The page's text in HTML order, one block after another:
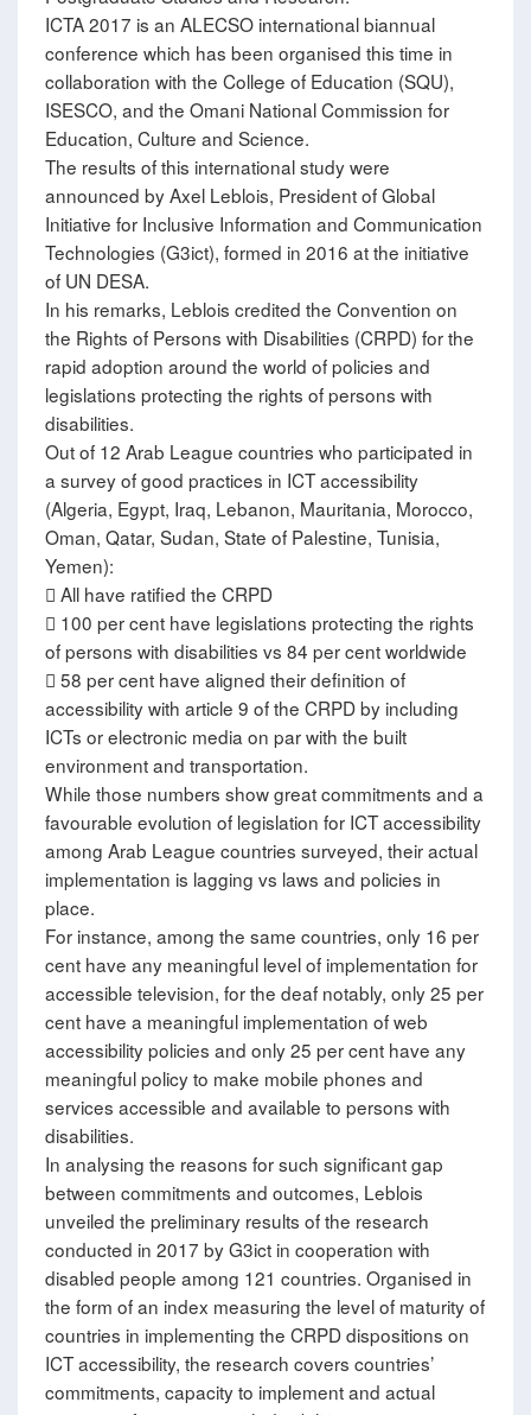
ICTA 2017 is an ALECSO international biannual
conference which has been organised this time in
collaboration with the College of Education (SQU),
ISESCO, and the Omani National Commission for
Education, Culture and Science.
The results of this international study were
announced by Axel Leblois, President of Global
Initiative for Inclusive Information and Communication
Technologies (G3ict), formed in 2016 at the initiative
of UN DESA.
In his remarks, Leblois credited the Convention on
the Rights of Persons with Disabilities (CRPD) for the
rapid adoption around the world of policies and
legislations protecting the rights of persons with
disabilities.
Out of 12 Arab League countries who participated in
a survey of good practices in ICT accessibility
(Algeria, Egypt, Iraq, Lebanon, Mauritania, Morocco,
Oman, Qatar, Sudan, State of Palestine, Tunisia,
Yemen):
 All have ratified the CRPD
 100 per cent have legislations protecting the rights
of persons with disabilities vs 84 per cent worldwide
 58 per cent have aligned their definition of
accessibility with article 9 of the CRPD by including
ICTs or electronic media on par with the built
environment and transportation.
While those numbers show great commitments and a
favourable evolution of legislation for ICT accessibility
among Arab League countries surveyed, their actual
implementation is lagging vs laws and policies in
place.
For instance, among the same countries, only 16 per
cent have any meaningful level of implementation for
accessible television, for the deaf notably, only 25 per
cent have a meaningful implementation of web
accessibility policies and only 25 per cent have any
meaningful policy to make mobile phones and
services accessible and available to persons with
disabilities.
In analysing the reasons for such significant gap
between commitments and outcomes, Leblois
unveiled the preliminary results of the research
conducted in 2017 by G3ict in cooperation with
disabled people among 121 countries. Organised in
the form of an index measuring the level of maturity of
countries in implementing the CRPD dispositions on
ICT accessibility, the research covers countries’
commitments, capacity to implement and actual